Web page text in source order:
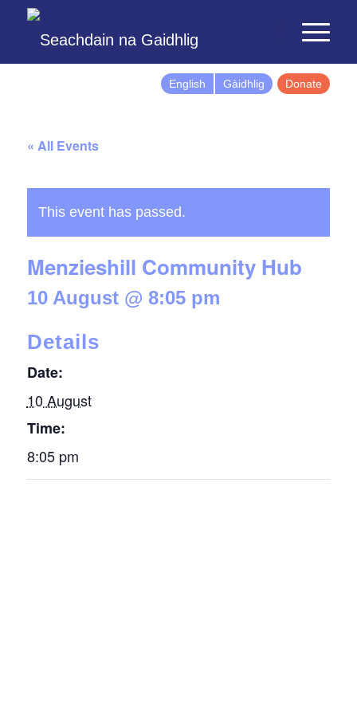
English Gàidhlig Donate
« All Events
This event has passed.
Menzieshill Community Hub
10 August @ 8:05 pm
Details
Date:
10 August
Time:
8:05 pm